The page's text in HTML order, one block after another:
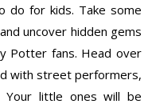
do for kids. Take some
uncover hidden gems
Potter fans. Head over
with street performers,
Your little ones will be